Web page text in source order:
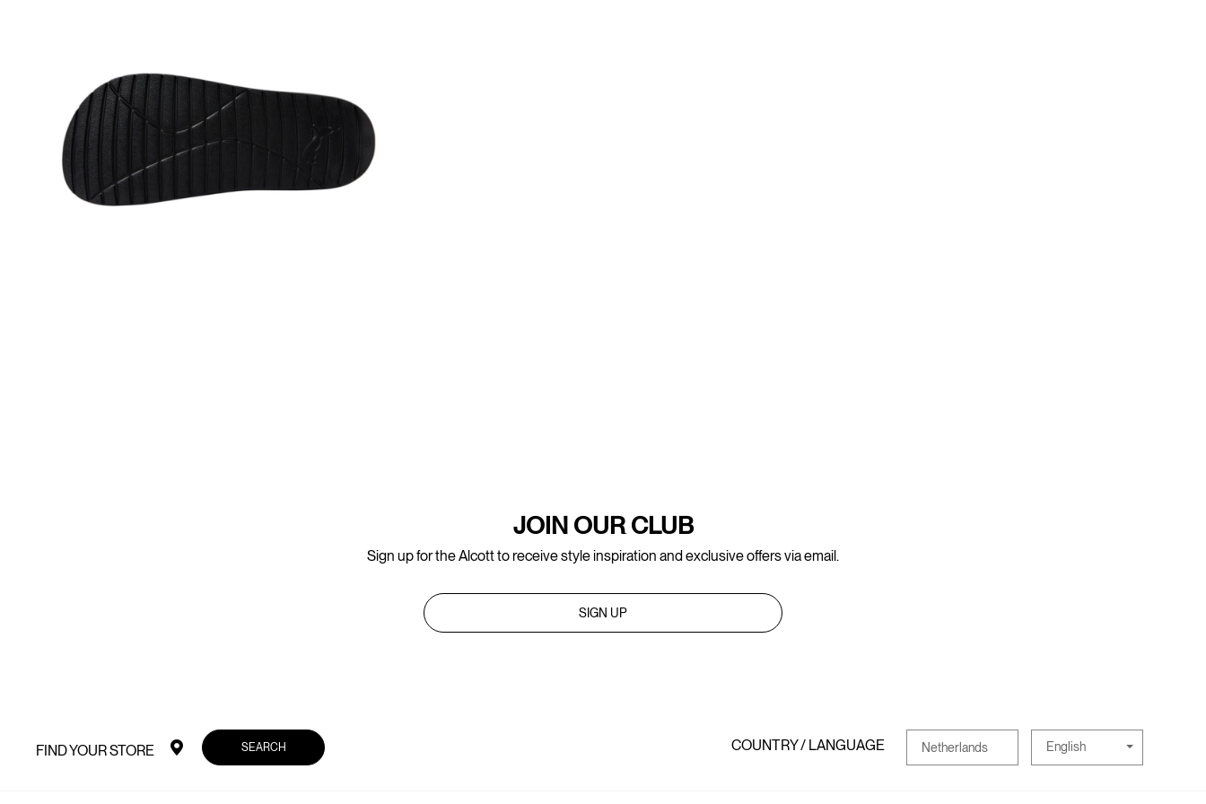
JOIN OUR CLUB
Sign up for the Alcott to receive style inspiration and exclusive offers via email.
SIGN UP
FIND YOUR STORE SEARCH COUNTRY / LANGUAGE Netherlands English